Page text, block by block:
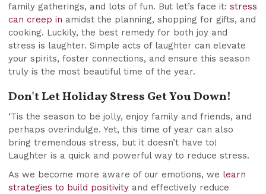
family gatherings, and lots of fun. But let’s face it:stress
can creep in amidst the planning, shopping for gifts, and
cooking. Luckily, the best remedy for both joy and
stress is laughter. Simple acts of laughter can elevate
your spirits, foster connections, and ensure this season
truly is the most beautiful time of the year.
Don't Let Holiday Stress Get You Down!
‘Tis the season to be jolly, enjoy family and friends, and
perhaps overindulge. Yet, this time of year can also
bring tremendous stress, but it doesn’t have to!
Laughter is a quick and powerful way to reduce stress.
As we become more aware of our emotions, we learn
strategies to build positivity and effectively reduce